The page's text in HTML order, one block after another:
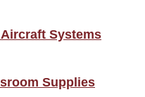
Systems
Supplies